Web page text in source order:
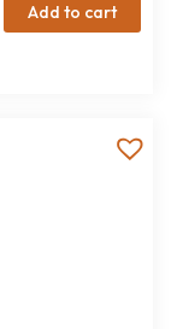
Add to cart